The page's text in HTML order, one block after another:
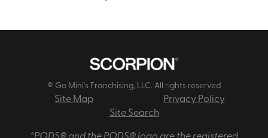
© Go Mini's Franchising, LLC. All rights reserved
Site Map
Privacy Policy
Site Search